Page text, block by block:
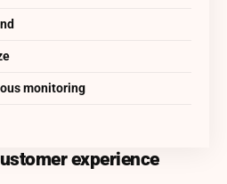
monitoring
experience